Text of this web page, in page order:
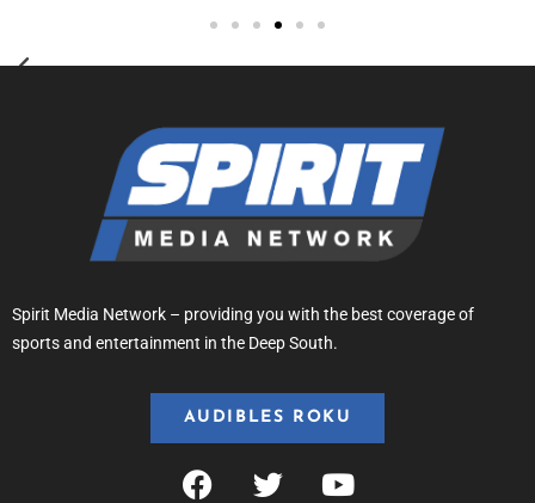
Spirit Media Network – providing you with the best coverage of
sports and entertainment in the Deep South.
AUDIBLES ROKU